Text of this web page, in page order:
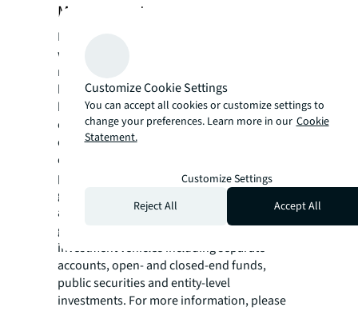
Management
LaSalle Investment Management is one of the
world's leading real estate investment
managers. On a global
basis, LaSalle manages approximately $78
billion of assets in private and public real
estate property and debt investments as
of September 30, 2023. LaSalle's diverse
client base includes public and private
pension funds, insurance companies,
governments, corporations, endowments
and private individuals from across the
globe. LaSalle sponsors a complete range of
investment vehicles including separate
accounts, open- and closed-end funds,
public securities and entity-level
investments. For more information, please
Customize Cookie Settings
You can accept all cookies or customize settings to
change your preferences. Learn more in our Cookie
Statement.
Customize Settings
Reject All
Accept All